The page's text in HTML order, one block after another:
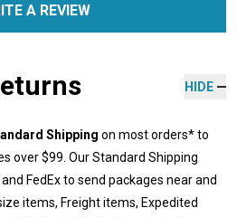
A REVIEW
HIDE
Shipping on most orders* to
over $99. Our Standard Shipping
FedEx to send packages near and
items, Freight items, Expedited